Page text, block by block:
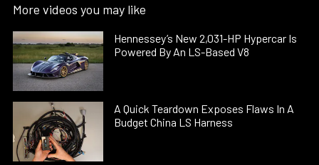
More videos you may like
Hennessey’s New 2,031-HP Hypercar Is
Powered By An LS-Based V8
A Quick Teardown Exposes Flaws In A
Budget China LS Harness